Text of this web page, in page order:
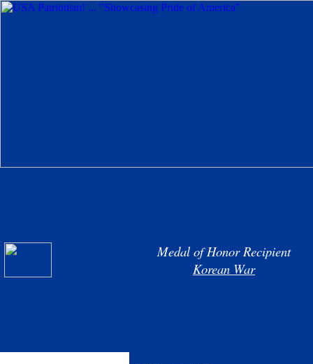
Medal of Honor Recipient
Korean War